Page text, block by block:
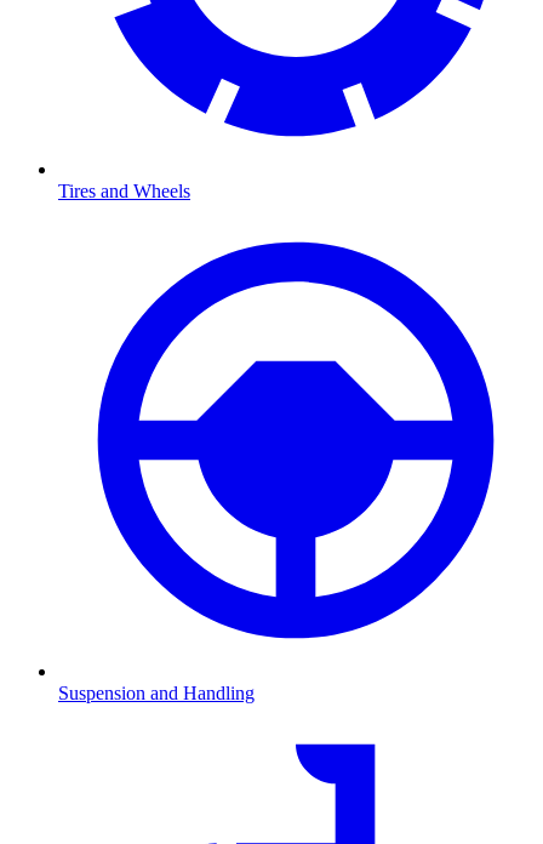
Tires and Wheels
Suspension and Handling